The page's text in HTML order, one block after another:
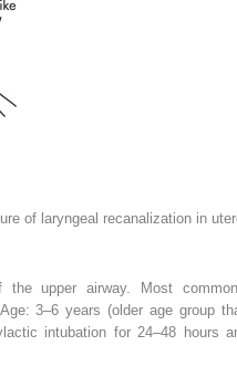
of laryngeal recanalization in
the upper airway. Most
Age: 3–6 years (older age group
intubation for 24–48 hours